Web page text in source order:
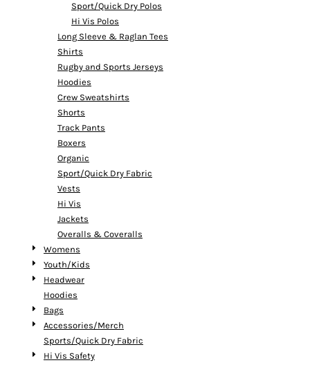
Sport/Quick Dry Polos
Hi Vis Polos
Long Sleeve & Raglan Tees
Shirts
Rugby and Sports Jerseys
Hoodies
Crew Sweatshirts
Shorts
Track Pants
Boxers
Organic
Sport/Quick Dry Fabric
Vests
Hi Vis
Jackets
Overalls & Coveralls
Womens
Youth/Kids
Headwear
Hoodies
Bags
Accessories/Merch
Sports/Quick Dry Fabric
Hi Vis Safety